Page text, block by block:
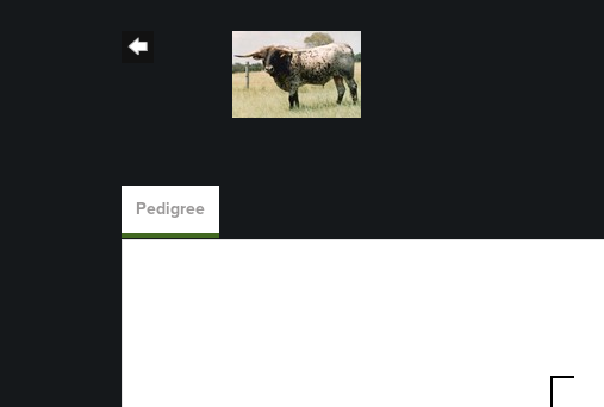
Pedigree